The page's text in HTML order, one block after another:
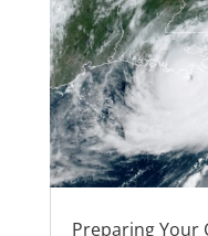
Preparing Your